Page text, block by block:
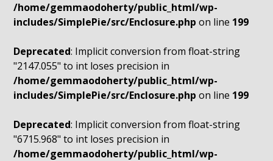
/home/gemmaodoherty/public_html/wp-
includes/SimplePie/src/Enclosure.php on line 199
Deprecated: Implicit conversion from float-string
"2147.055" to int loses precision in
/home/gemmaodoherty/public_html/wp-
includes/SimplePie/src/Enclosure.php on line 199
Deprecated: Implicit conversion from float-string
"6715.968" to int loses precision in
/home/gemmaodoherty/public_html/wp-